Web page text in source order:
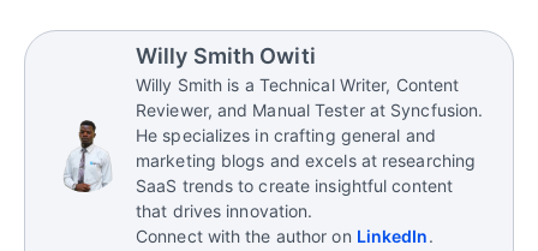
resolving customer queries, providing product
guidance, escalating complex issues, maintaining
customer satisfaction, and gathering feedback for
improvement.
Willy Smith Owiti
Willy Smith is a Technical Writer, Content
Reviewer, and Manual Tester at Syncfusion.
He specializes in crafting general and
marketing blogs and excels at researching
SaaS trends to create insightful content
that drives innovation.
Connect with the author on LinkedIn.